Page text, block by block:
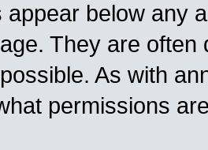
appear below any
They are
As with
permissions